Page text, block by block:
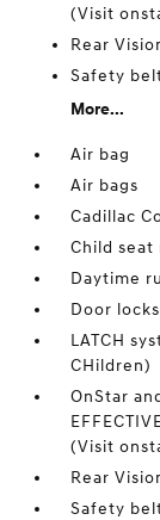
(Visit
Rear
Safety
More...
Air bag
Air bags
Cadillac
Child
Daytime
Door locks
LATCH
CHildren)
OnStar
(Visit
Rear
Safety